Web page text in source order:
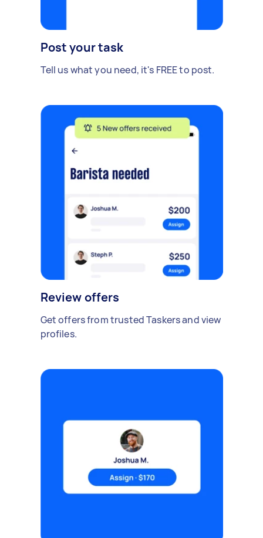
Post your task
Tell us what you need, it's FREE to post.
Review offers
Get offers from trusted Taskers and view
profiles.